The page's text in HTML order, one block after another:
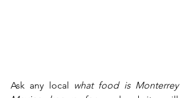
Ask any local what food is Monterrey